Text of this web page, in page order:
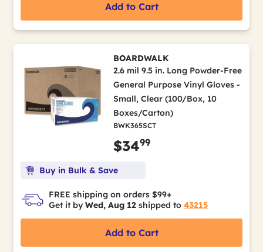
Add to Cart
BOARDWALK
2.6 mil 9.5 in. Long Powder-Free
General Purpose Vinyl Gloves -
Small, Clear (100/Box, 10
Boxes/Carton)
BWK365SCT
$3499
Buy in Bulk & Save
FREE shipping on orders $99+
Get it by Wed, Aug 12 shipped to 43215
Add to Cart